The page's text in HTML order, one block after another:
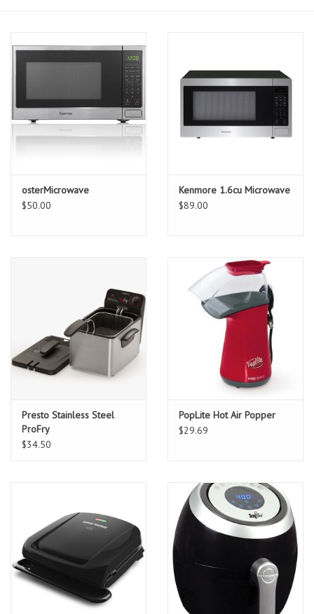
osterMicrowave
$50.00
Kenmore 1.6cu Microwave
$89.00
Presto Stainless Steel
ProFry
$34.50
PopLite Hot Air Popper
$29.69